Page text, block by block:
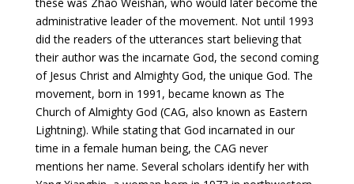
administrative leader of the movement. Not until 1993
did the readers of the utterances start believing that
their author was the incarnate God, the second coming
of Jesus Christ and Almighty God, the unique God. The
movement, born in 1991, became known as The
Church of Almighty God (CAG, also known as Eastern
Lightning). While stating that God incarnated in our
time in a female human being, the CAG never
mentions her name. Several scholars identify her with